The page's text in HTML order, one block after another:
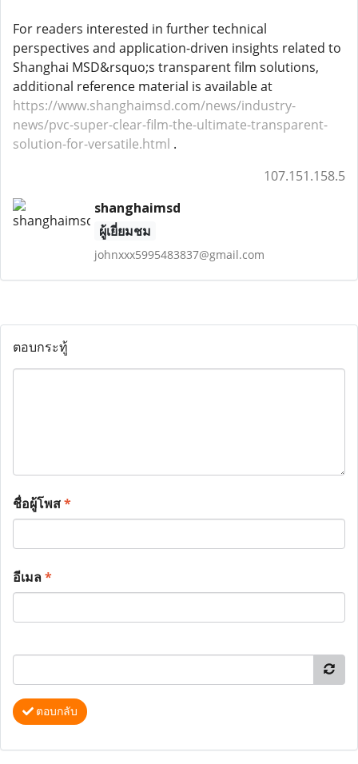
For readers interested in further technical
perspectives and application-driven insights related to
Shanghai MSD&rsquo;s transparent film solutions,
additional reference material is available at
https://www.shanghaimsd.com/news/industry-
news/pvc-super-clear-film-the-ultimate-transparent-
solution-for-versatile.html .
107.151.158.5
shanghaimsd
ผู้เยี่ยมชม
johnxxx5995483837@gmail.com
ตอบกระทู้
ชื่อผู้โพส*
อีเมล*
ตอบกลับ